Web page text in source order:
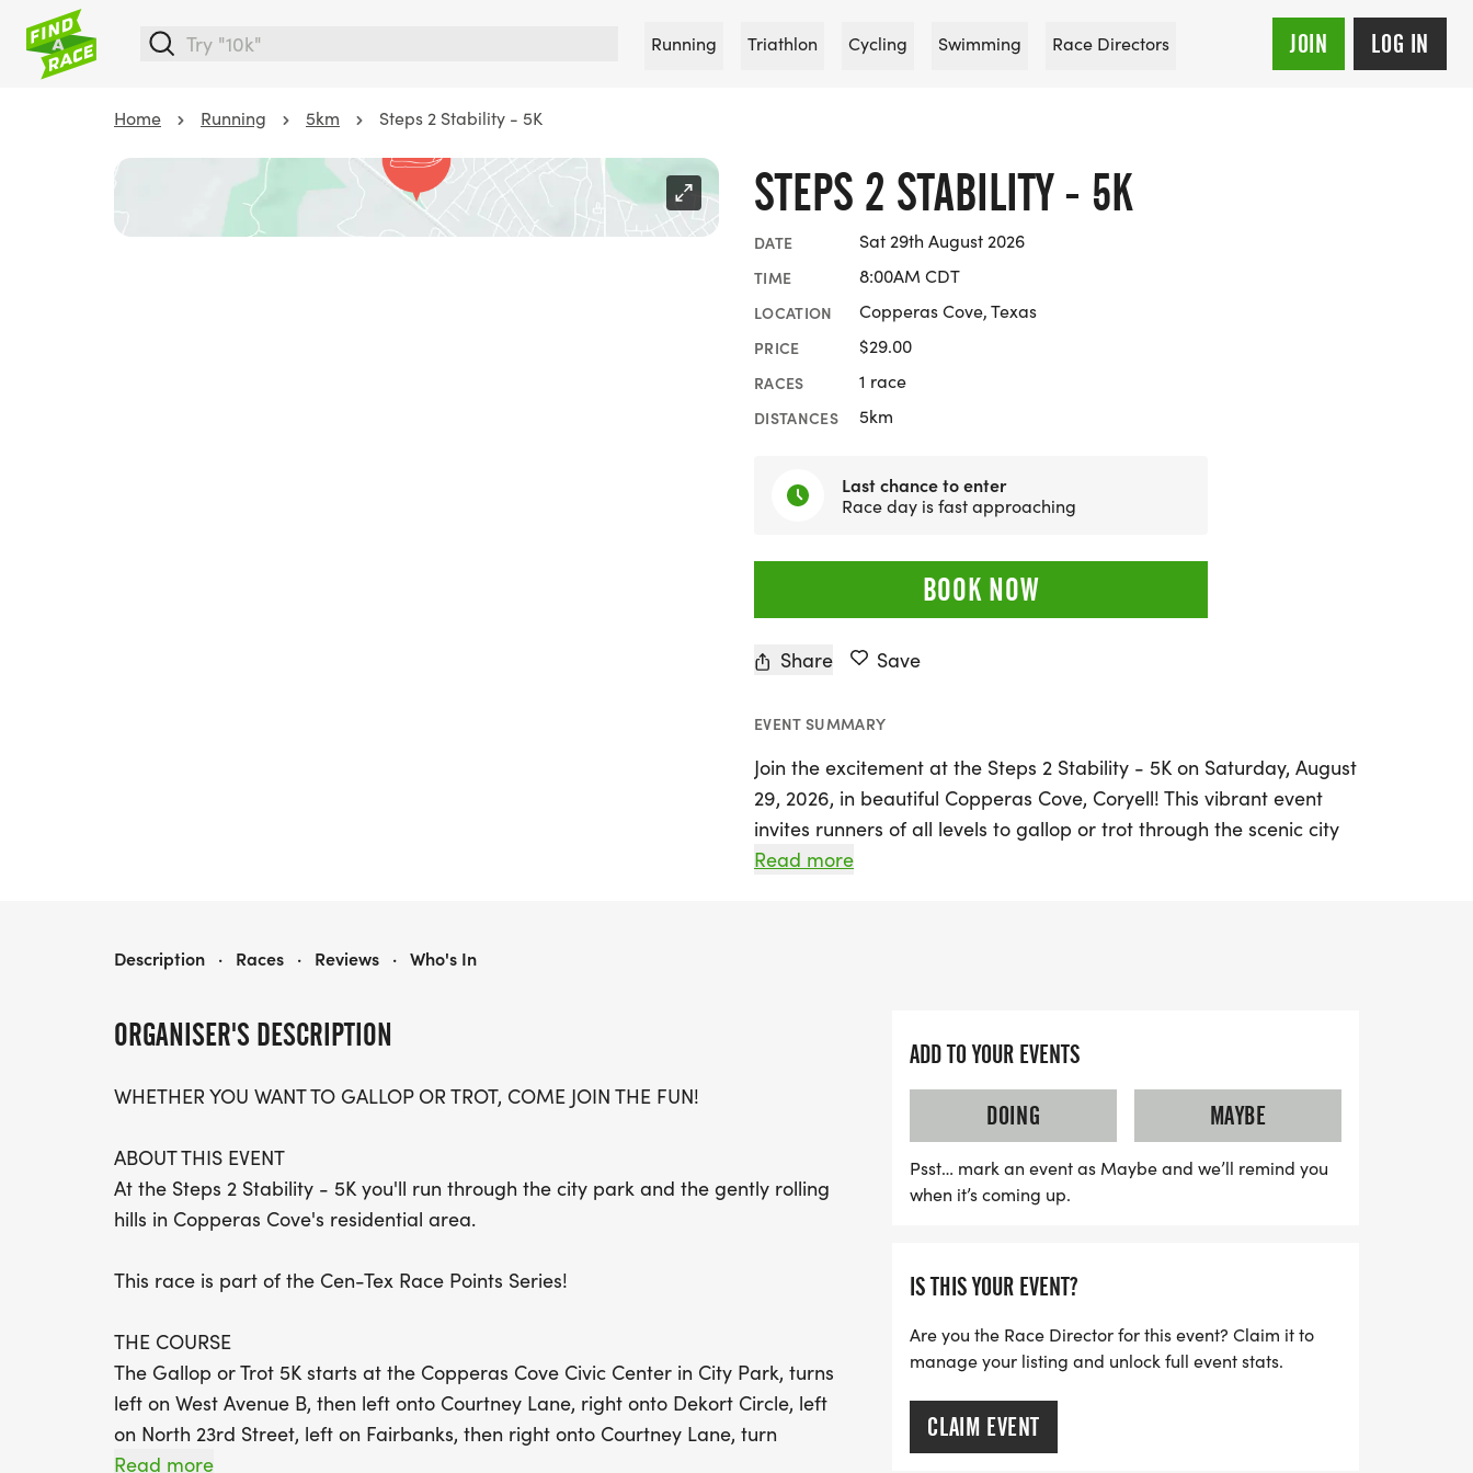
Running Triathlon Cycling Swimming Race Directors JOIN LOG IN
Home Running 5km Steps 2 Stability - 5K
STEPS 2 STABILITY - 5K
DATE Sat 29th August 2026
TIME 8:00AM CDT
LOCATION Copperas Cove, Texas
PRICE $29.00
RACES 1 race
DISTANCES 5km
Last chance to enter
Race day is fast approaching
BOOK NOW
Share Save
EVENT SUMMARY
Join the excitement at the Steps 2 Stability - 5K on Saturday, August
29, 2026, in beautiful Copperas Cove, Coryell! This vibrant event
invites runners of all levels to gallop or trot through the scenic city
park and the gently rolling hills of the residential area. As part of
includes West Avenue B, Courtney Lane, and Dekort Circle, before
or just looking for a fun day out, this event promises a fantastic
atmosphere and the chance to connect with fellow enthusiasts.
Lace up your shoes and get ready for an unforgettable day of
running on August 29th!
Read more
ORGANISER'S DESCRIPTION
WHETHER YOU WANT TO GALLOP OR TROT, COME JOIN THE FUN!
ABOUT THIS EVENT
At the Steps 2 Stability - 5K you'll run through the city park and the gently rolling
hills in Copperas Cove's residential area.
This race is part of the Cen-Tex Race Points Series!
THE COURSE
The Gallop or Trot 5K starts at the Copperas Cove Civic Center in City Park, turns
left on West Avenue B, then left onto Courtney Lane, right onto Dekort Circle, left
on North 23rd Street, left on Fairbanks, then right onto Courtney Lane, turn
around at marked spot, right onto West Avenue B, right into City Park, winding
Read more
STEPS 2 STABILITY - 5K
Description · Races · Reviews · Who's In
ADD TO YOUR EVENTS
DOING
MAYBE
Psst… mark an event as Maybe and we’ll remind you
when it’s coming up.
IS THIS YOUR EVENT?
Are you the Race Director for this event? Claim it to
manage your listing and unlock full event stats.
CLAIM EVENT